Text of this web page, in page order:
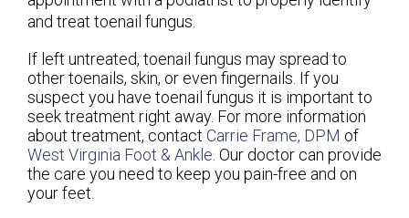
and treat toenail fungus.
If left untreated, toenail fungus may spread to
other toenails, skin, or even fingernails. If you
suspect you have toenail fungus it is important to
seek treatment right away. For more information
about treatment, contact Carrie Frame, DPM of
West Virginia Foot & Ankle Our doctor can provide
the care you need to keep you pain-free and on
your feet.